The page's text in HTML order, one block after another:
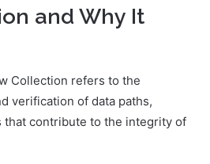
and Why It
Collection refers to the
verification of data paths,
that contribute to the integrity of